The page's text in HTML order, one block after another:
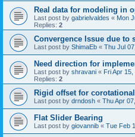
Real data for modeling in
Last post by gabrielvaldes « Mon
Replies: 2
Convergence Issue due to
Last post by ShimaEb « Thu Jul
Need direction for
Last post by shravani « Fri Apr
Replies: 2
Rigid offset for
Last post by drndosh « Thu Apr
Flat Slider Bearing
Last post by giovannib « Tue Feb